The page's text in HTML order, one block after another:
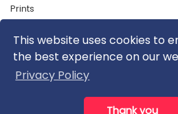
This website uses cookies to
the best experience on our
Privacy Policy
Thank you
Prints
About us Contact us